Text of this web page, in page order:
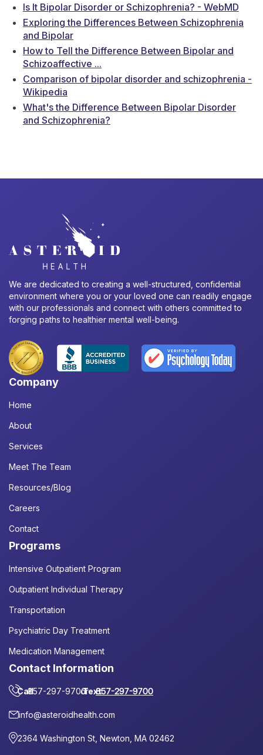
Is It Bipolar Disorder or Schizophrenia? - WebMD
Exploring the Differences Between Schizophrenia
and Bipolar
How to Tell the Difference Between Bipolar and
Schizoaffective ...
Comparison of bipolar disorder and schizophrenia -
Wikipedia
What's the Difference Between Bipolar Disorder
and Schizophrenia?
We are dedicated to creating a well-structured, confidential
environment where you or your loved one can readily engage
with our professionals and connect with others committed to
forging paths to healthier mental well-being.
Company
Home
About
Services
Meet The Team
Resources/Blog
Careers
Contact
Programs
Intensive Outpatient Program
Outpatient Individual Therapy
Transportation
Psychiatric Day Treatment
Medication Management
Contact Information
Call857-297-9700
or
Text857-297-9700
info@asteroidhealth.com
2364 Washington St, Newton, MA 02462